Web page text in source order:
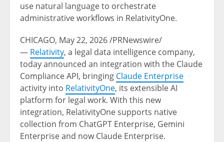
use natural language to orchestrate
administrative workflows in RelativityOne.
CHICAGO, May 22, 2026/PRNewswire/
— Relativity, a legal data intelligence company,
today announced an integration with the Claude
Compliance API, bringing Claude Enterprise
activity into RelativityOne, its extensible AI
platform for legal work. With this new
integration, RelativityOne supports native
collection from ChatGPT Enterprise, Gemini
Enterprise and now Claude Enterprise.